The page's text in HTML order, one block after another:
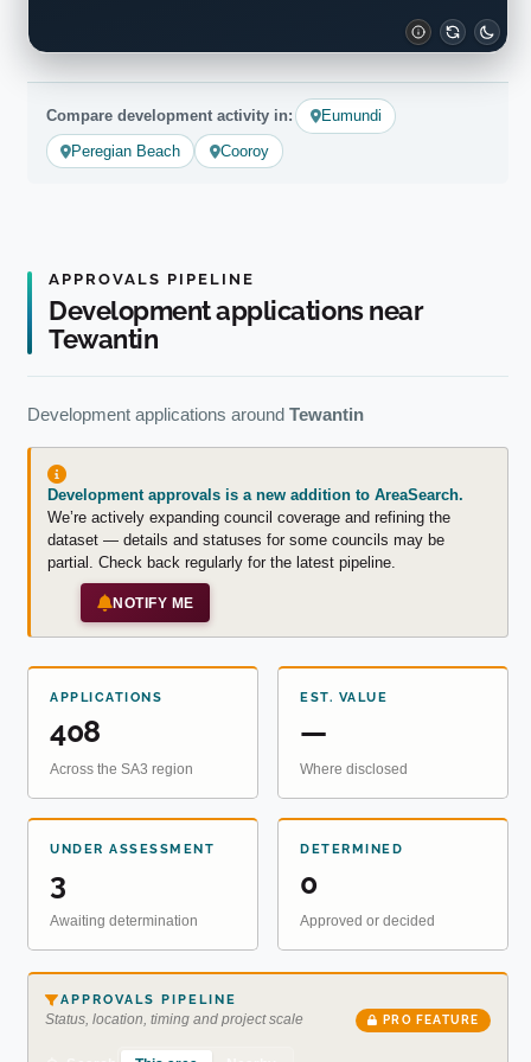
Compare development activity in:
Eumundi
Peregian Beach
Cooroy
APPROVALS PIPELINE
Development applications near
Tewantin
Development applications around Tewantin
Development approvals is a new addition to AreaSearch.
We’re actively expanding council coverage and refining the
dataset — details and statuses for some councils may be
partial. Check back regularly for the latest pipeline.
NOTIFY ME
APPLICATIONS
408
Across the SA3 region
EST. VALUE
—
Where disclosed
UNDER ASSESSMENT
3
Awaiting determination
DETERMINED
0
Approved or decided
APPROVALS PIPELINE
Status, location, timing and project scale PRO FEATURE